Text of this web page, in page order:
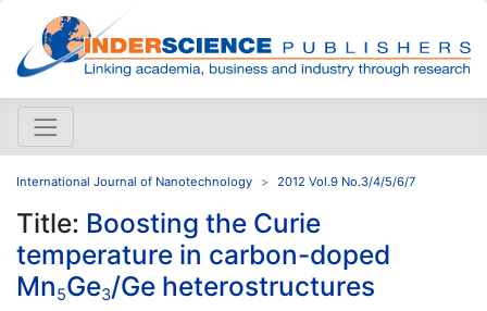
International Journal of Nanotechnology 2012 Vol.9 No.3/4/5/6/7
Title: Boosting the Curie
temperature in carbon-doped
Mn5Ge3/Ge heterostructures